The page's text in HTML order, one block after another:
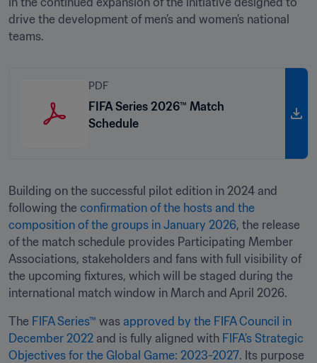
drive the development of men’s and women’s national
teams.
PDF
FIFA Series 2026™ Match
Schedule
Building on the successful pilot edition in 2024 and
following the confirmation of the hosts and the
composition of the groups in January 2026, the release
of the match schedule provides Participating Member
Associations, stakeholders and fans with full visibility of
the upcoming fixtures, which will be staged during the
international match window in March and April 2026.
The FIFA Series™ was approved by the FIFA Council in
December 2022 and is fully aligned with FIFA’s Strategic
Objectives for the Global Game: 2023-2027. Its purpose